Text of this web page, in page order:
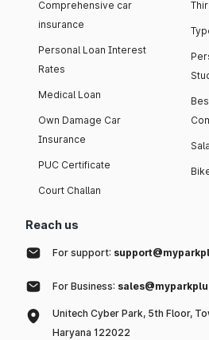
Comprehensive car
insurance
Personal Loan Interest
Rates
Medical Loan
Own Damage Car
Insurance
PUC Certificate
Court Challan
Reach us
For support:
For Business:
Unitech Cyber Park, 5th Floor,
Haryana 122022